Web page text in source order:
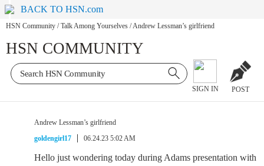
BACK TO HSN.com
HSN Community / Talk Among Yourselves /Andrew Lessman’s girlfriend
HSN COMMUNITY
SIGN IN POST
Andrew Lessman’s girlfriend
goldengirl17
06.24.23 5:02 AM
Hello just wondering today during Adams presentation with